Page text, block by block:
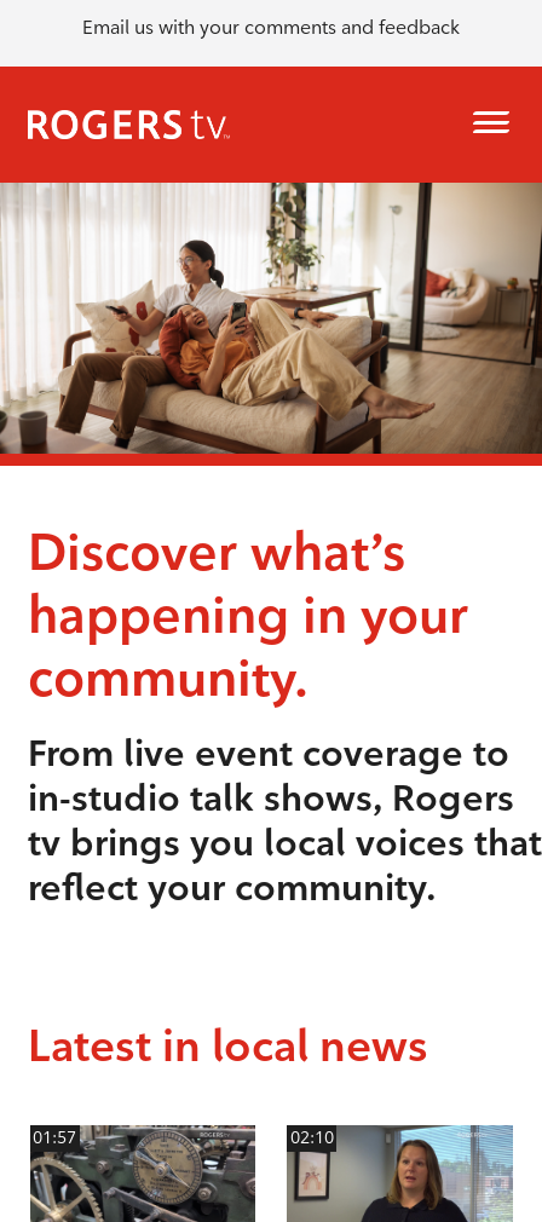
Email us with your comments and feedback
Discover what’s
happening in your
community.
From live event coverage to
in-studio talk shows, Rogers
tv brings you local voices that
reflect your community.
Latest in local news
01:57 02:10